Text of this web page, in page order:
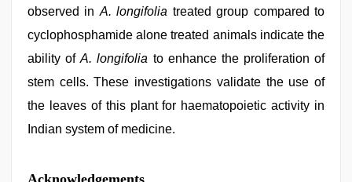
observed in A. longifolia treated group compared to
cyclophosphamide alone treated animals indicate the
ability ofA. longifolia to enhance the proliferation of
stem cells. These investigations validate the use of
the leaves of this plant for haematopoietic activity in
Indian system of medicine.
Acknowledgements